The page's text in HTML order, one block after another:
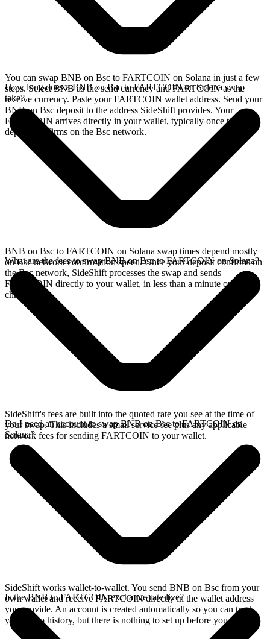
You can swap BNB on Bsc to FARTCOIN on Solana in just a few
steps. Select BNB as the send currency and FARTCOIN as the
receive currency. Paste your FARTCOIN wallet address. Send your
BNB on Bsc deposit to the address SideShift provides. Your
FARTCOIN arrives directly in your wallet, typically once the
deposit confirms on the Bsc network.
How long does a BNB on Bsc to FARTCOIN on Solana swap
take?
BNB on Bsc to FARTCOIN on Solana swap times depend mostly
on Bsc network confirmation speed. Once your deposit confirms on
the Bsc network, SideShift processes the swap and sends
FARTCOIN directly to your wallet, in less than a minute on faster
chains.
What are the fees to swap BNB on Bsc to FARTCOIN on Solana?
SideShift's fees are built into the quoted rate you see at the time of
your swap. This includes a small service fee plus any applicable
network fees for sending FARTCOIN to your wallet.
Do I need an account to swap BNB on Bsc to FARTCOIN on
Solana?
SideShift works wallet-to-wallet. You send BNB on Bsc from your
own wallet and receive FARTCOIN directly in the wallet address
you provide. An account is created automatically so you can track
your swap history, but there is nothing to set up before you swap.
Is the BNB to FARTCOIN exchange rate live?